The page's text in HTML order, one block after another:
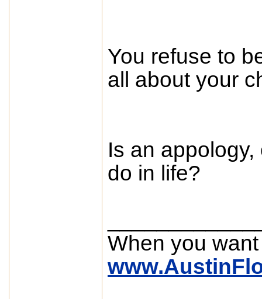
You refuse to
all about your
Is an
do in life?
When you